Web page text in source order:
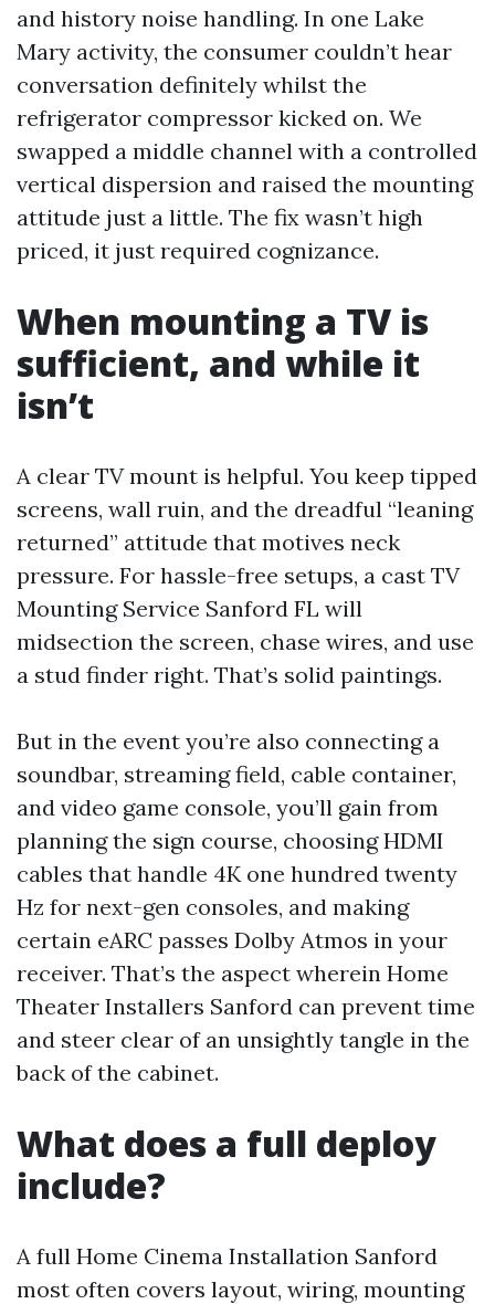
and history noise handling. In one Lake
Mary activity, the consumer couldn’t hear
conversation definitely whilst the
refrigerator compressor kicked on. We
swapped a middle channel with a controlled
vertical dispersion and raised the mounting
attitude just a little. The fix wasn’t high
priced, it just required cognizance.
When mounting a TV is
sufficient, and while it
isn’t
A clear TV mount is helpful. You keep tipped
screens, wall ruin, and the dreadful “leaning
returned” attitude that motives neck
pressure. For hassle-free setups, a cast TV
Mounting Service Sanford FL will
midsection the screen, chase wires, and use
a stud finder right. That’s solid paintings.
But in the event you’re also connecting a
soundbar, streaming field, cable container,
and video game console, you’ll gain from
planning the sign course, choosing HDMI
cables that handle 4K one hundred twenty
Hz for next-gen consoles, and making
certain eARC passes Dolby Atmos in your
receiver. That’s the aspect wherein Home
Theater Installers Sanford can prevent time
and steer clear of an unsightly tangle in the
back of the cabinet.
What does a full deploy
include?
A full Home Cinema Installation Sanford
most often covers layout, wiring, mounting